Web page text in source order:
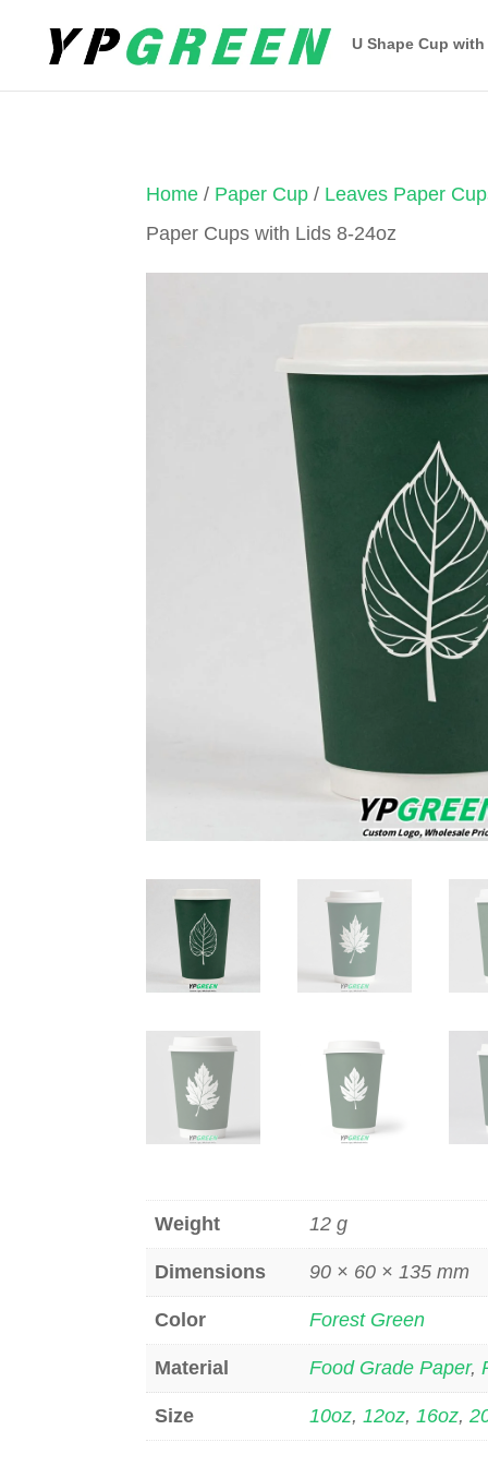
U Shape Cup
Home / Paper Cup / Leaves Paper
Paper Cups with Lids 8-24oz
Weight 12 g
Dimensions 90 × 60 × 135 mm
Color Forest Green
Material Food Grade Paper,
Size 10oz,12oz,16oz,